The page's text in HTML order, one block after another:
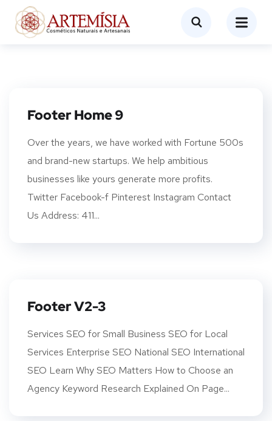
Footer Home 9
Over the years, we have worked with Fortune 500s
and brand-new startups. We help ambitious
businesses like yours generate more profits.
Twitter Facebook-f Pinterest Instagram Contact
Us Address: 411...
Footer V2-3
Services SEO for Small Business SEO for Local
Services Enterprise SEO National SEO International
SEO Learn Why SEO Matters How to Choose an
Agency Keyword Research Explained On Page...